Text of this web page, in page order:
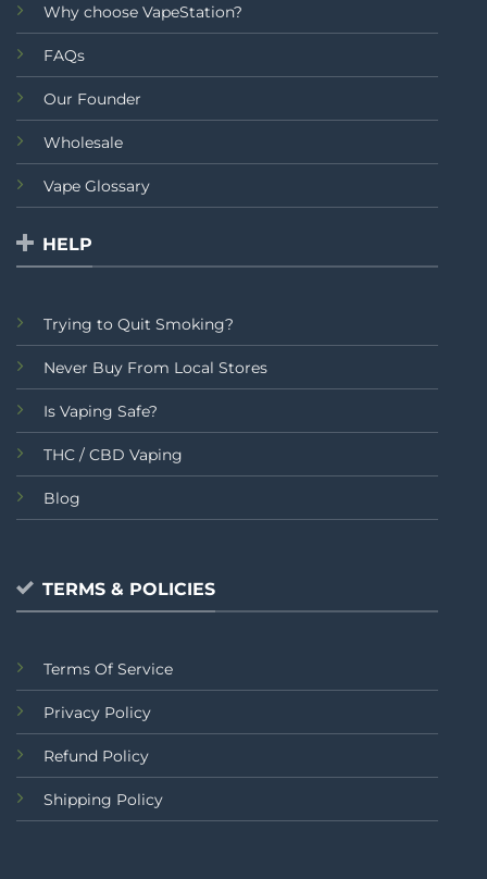
Why choose VapeStation?
FAQs
Our Founder
Wholesale
Vape Glossary
HELP
Trying to Quit Smoking?
Never Buy From Local Stores
Is Vaping Safe?
THC / CBD Vaping
Blog
TERMS & POLICIES
Terms Of Service
Privacy Policy
Refund Policy
Shipping Policy